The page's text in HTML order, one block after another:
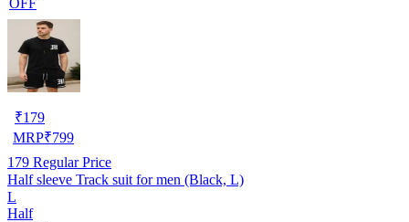
₹179
MRP₹799
179 Regular Price
Half sleeve Track suit for men (Black, L)
L
Half